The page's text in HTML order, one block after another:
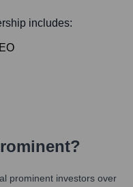
includes:
?
prominent investors over